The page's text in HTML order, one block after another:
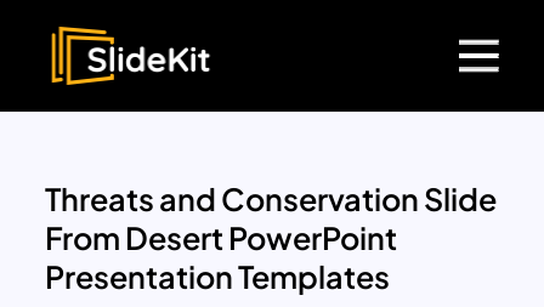
Threats and Conservation Slide
From Desert PowerPoint
Presentation Templates